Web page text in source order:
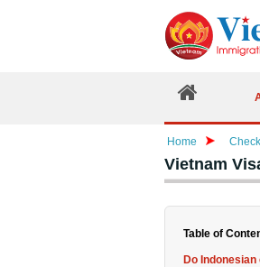
Home
Vietnam
Table of
Do